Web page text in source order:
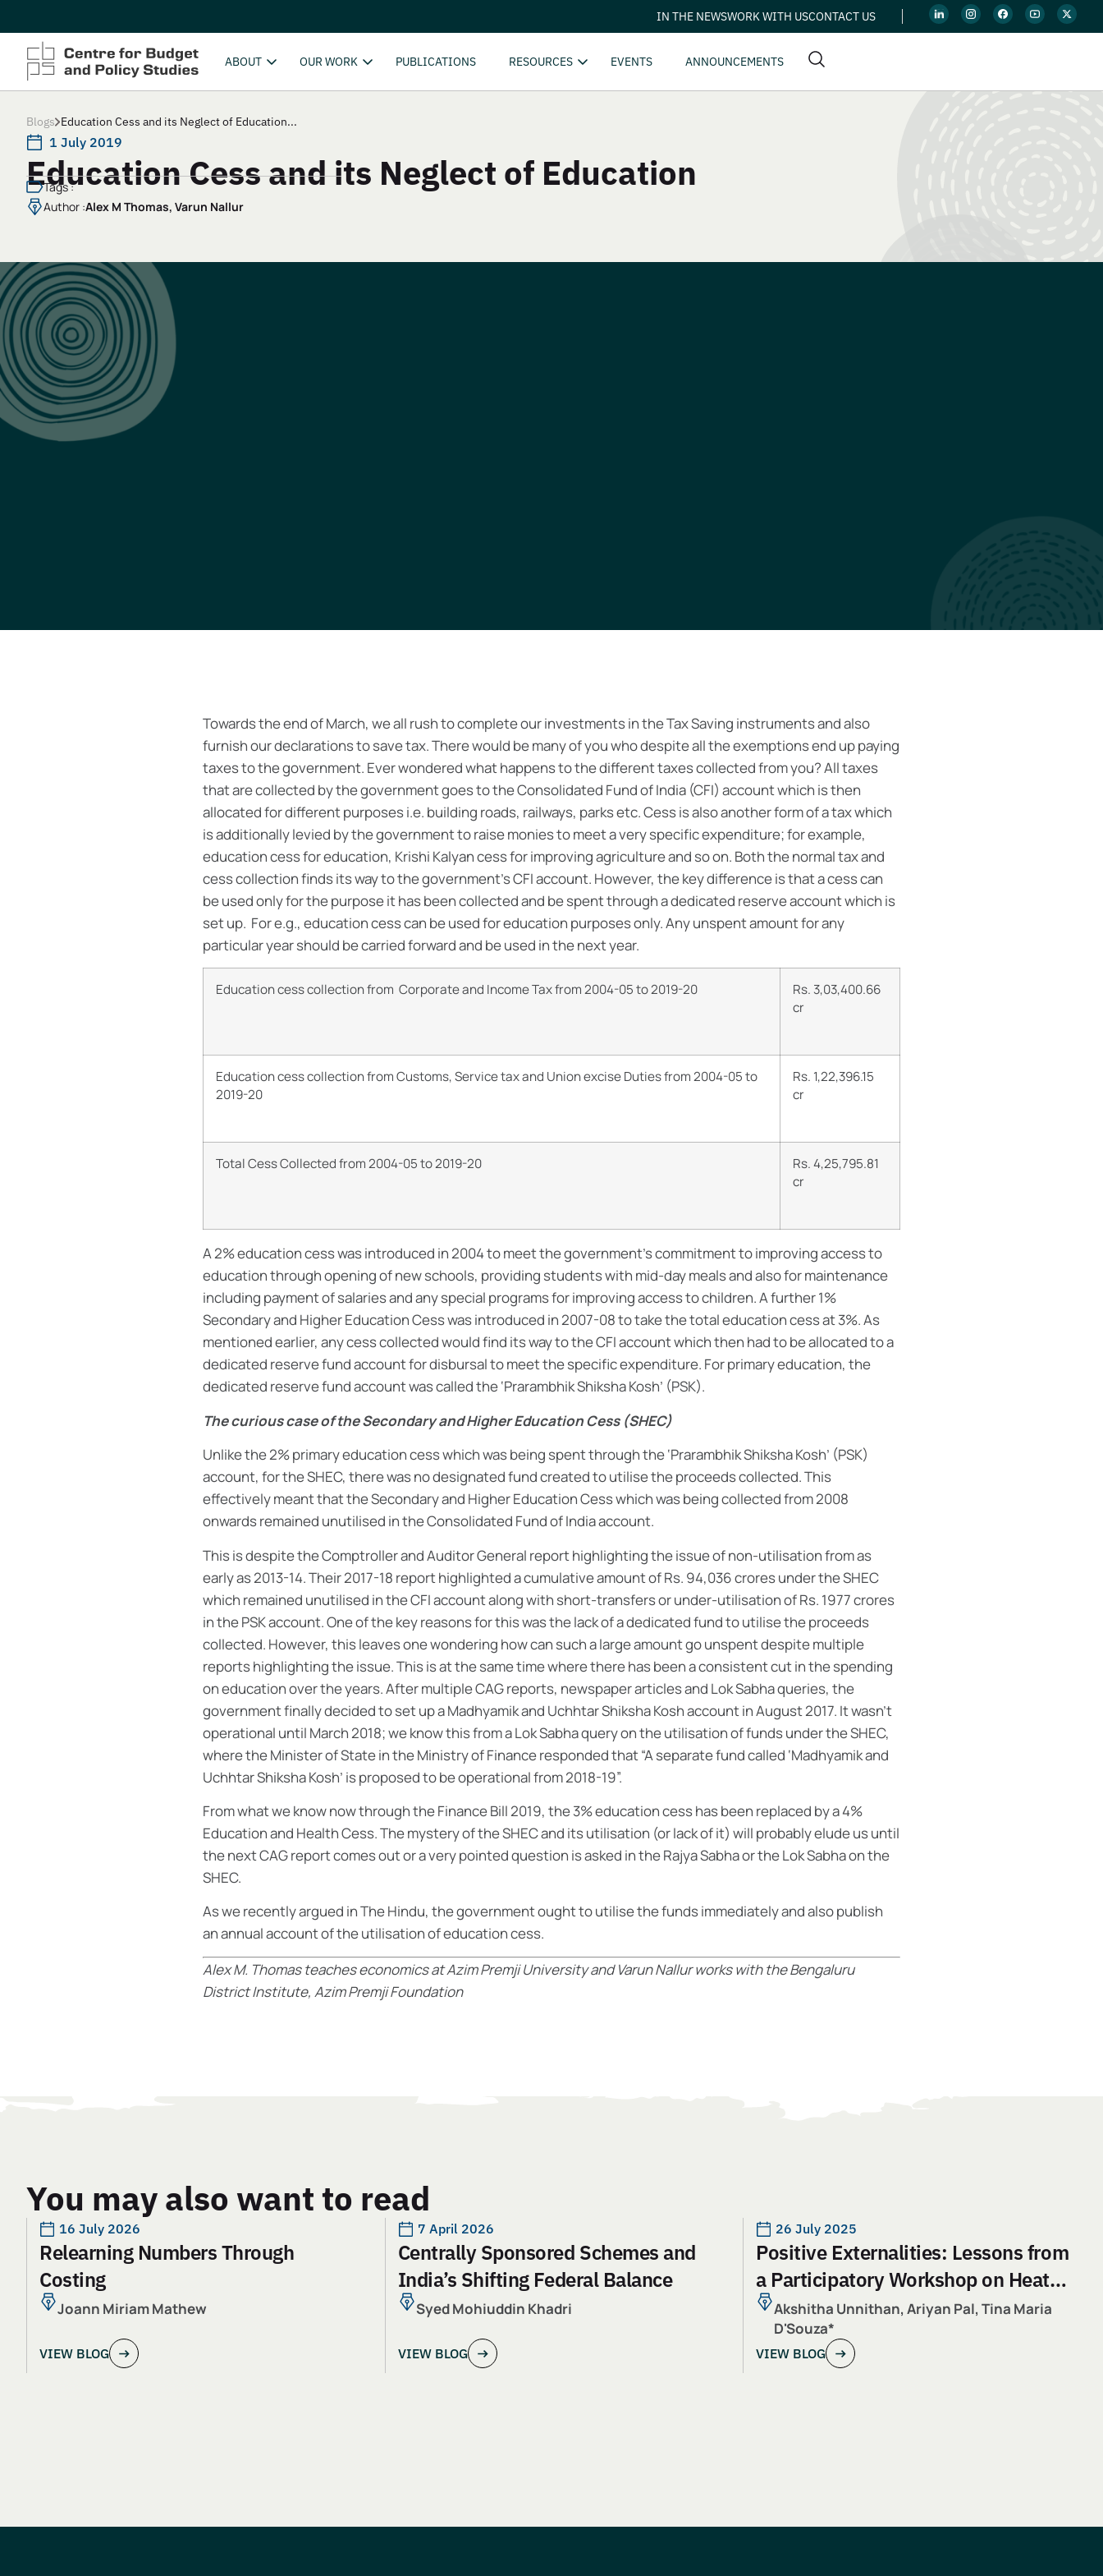
IN THE NEWSWORK WITH USCONTACT US
ABOUT OUR WORK PUBLICATIONS RESOURCES EVENTS ANNOUNCEMENTS
Blogs Education Cess and its Neglect of Education...
1 July 2019
Education Cess and its Neglect of Education
Tags :
Author :Alex M Thomas, Varun Nallur
Towards the end of March, we all rush to complete our investments in the Tax Saving instruments and also
furnish our declarations to save tax. There would be many of you who despite all the exemptions end up paying
taxes to the government. Ever wondered what happens to the different taxes collected from you? All taxes
that are collected by the government goes to the Consolidated Fund of India (CFI) account which is then
allocated for different purposes i.e. building roads, railways, parks etc. Cess is also another form of a tax which
is additionally levied by the government to raise monies to meet a very specific expenditure; for example,
education cess for education, Krishi Kalyan cess for improving agriculture and so on. Both the normal tax and
cess collection finds its way to the government’s CFI account. However, the key difference is that a cess can
be used only for the purpose it has been collected and be spent through a dedicated reserve account which is
set up. For e.g., education cess can be used for education purposes only. Any unspent amount for any
particular year should be carried forward and be used in the next year.
Education cess collection from Corporate and Income Tax from 2004-05 to 2019-20
Rs. 3,03,400.66
cr
Education cess collection from Customs, Service tax and Union excise Duties from 2004-05 to
2019-20
Rs. 1,22,396.15
cr
Total Cess Collected from 2004-05 to 2019-20
Rs. 4,25,795.81
cr
A 2% education cess was introduced in 2004 to meet the government’s commitment to improving access to
education through opening of new schools, providing students with mid-day meals and also for maintenance
including payment of salaries and any special programs for improving access to children. A further 1%
Secondary and Higher Education Cess was introduced in 2007-08 to take the total education cess at 3%. As
mentioned earlier, any cess collected would find its way to the CFI account which then had to be allocated to a
dedicated reserve fund account for disbursal to meet the specific expenditure. For primary education, the
dedicated reserve fund account was called the ‘Prarambhik Shiksha Kosh’ (PSK).
The curious case of the Secondary and Higher Education Cess (SHEC)
Unlike the 2% primary education cess which was being spent through the ‘Prarambhik Shiksha Kosh’ (PSK)
account, for the SHEC, there was no designated fund created to utilise the proceeds collected. This
effectively meant that the Secondary and Higher Education Cess which was being collected from 2008
onwards remained unutilised in the Consolidated Fund of India account.
This is despite the Comptroller and Auditor General report highlighting the issue of non-utilisation from as
early as 2013-14. Their 2017-18 report highlighted a cumulative amount of Rs. 94,036 crores under the SHEC
which remained unutilised in the CFI account along with short-transfers or under-utilisation of Rs. 1977 crores
in the PSK account. One of the key reasons for this was the lack of a dedicated fund to utilise the proceeds
collected. However, this leaves one wondering how can such a large amount go unspent despite multiple
reports highlighting the issue. This is at the same time where there has been a consistent cut in the spending
on education over the years. After multiple CAG reports, newspaper articles and Lok Sabha queries, the
government finally decided to set up a Madhyamik and Uchhtar Shiksha Kosh account in August 2017. It wasn’t
operational until March 2018; we know this from a Lok Sabha query on the utilisation of funds under the SHEC,
where the Minister of State in the Ministry of Finance responded that “A separate fund called ‘Madhyamik and
Uchhtar Shiksha Kosh’ is proposed to be operational from 2018-19”.
From what we know now through the Finance Bill 2019, the 3% education cess has been replaced by a 4%
Education and Health Cess. The mystery of the SHEC and its utilisation (or lack of it) will probably elude us until
the next CAG report comes out or a very pointed question is asked in the Rajya Sabha or the Lok Sabha on the
SHEC.
As we recently argued inThe Hindu, the government ought to utilise the funds immediately and also publish
an annual account of the utilisation of education cess.
Alex M. Thomas teaches economics at Azim Premji University andVarun Nallur works with the Bengaluru
District Institute, Azim Premji Foundation
You may also want to read
16 July 2026
Relearning Numbers Through
Costing
Joann Miriam Mathew
VIEW BLOG
7 April 2026
Centrally Sponsored Schemes and
India’s Shifting Federal Balance
Syed Mohiuddin Khadri
VIEW BLOG
26 July 2025
Positive Externalities: Lessons from
a Participatory Workshop on Heat
and Mental Health
Akshitha Unnithan, Ariyan Pal, Tina Maria
D'Souza*
VIEW BLOG